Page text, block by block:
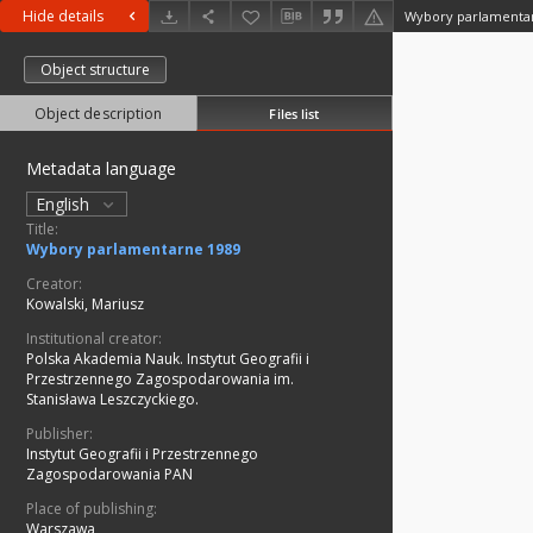
Hide details Wybory
Object structure
Object description Files list
Metadata language
English
Title:
Wybory parlamentarne 1989
Creator:
Kowalski, Mariusz
Institutional creator:
Polska Akademia Nauk. Instytut Geografii i
Przestrzennego Zagospodarowania im.
Stanisława Leszczyckiego.
Publisher:
Instytut Geografii i Przestrzennego
Zagospodarowania PAN
Place of publishing: